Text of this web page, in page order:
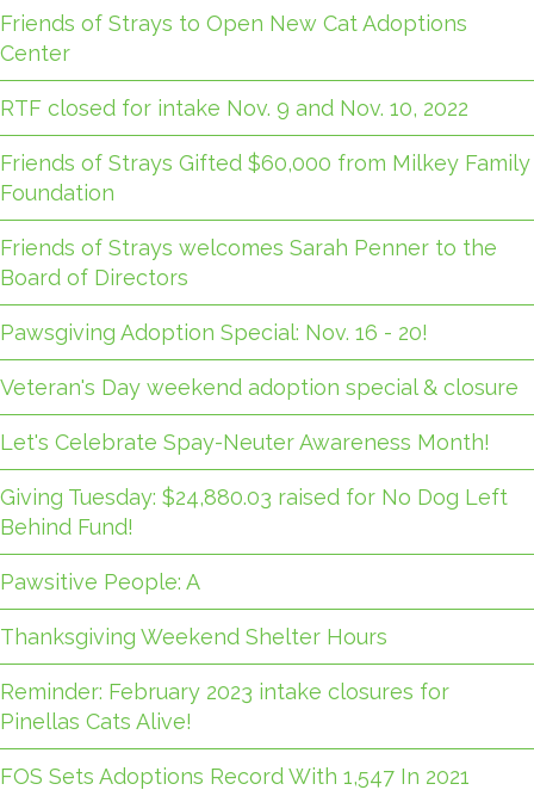
Friends of Strays to Open New Cat Adoptions
Center
RTF closed for intake Nov. 9 and Nov. 10, 2022
Friends of Strays Gifted $60,000 from Milkey Family
Foundation
Friends of Strays welcomes Sarah Penner to the
Board of Directors
Pawsgiving Adoption Special: Nov. 16 - 20!
Veteran's Day weekend adoption special & closure
Let's Celebrate Spay-Neuter Awareness Month!
Giving Tuesday: $24,880.03 raised for No Dog Left
Behind Fund!
Pawsitive People: A
Thanksgiving Weekend Shelter Hours
Reminder: February 2023 intake closures for
Pinellas Cats Alive!
FOS Sets Adoptions Record With 1,547 In 2021